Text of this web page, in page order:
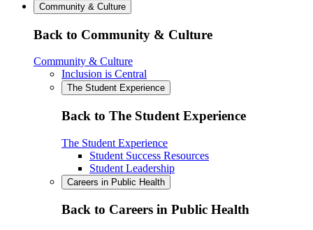
Community & Culture
Back to Community & Culture
Community & Culture
Inclusion is Central
The Student Experience
Back to The Student Experience
The Student Experience
Student Success Resources
Student Leadership
Careers in Public Health
Back to Careers in Public Health